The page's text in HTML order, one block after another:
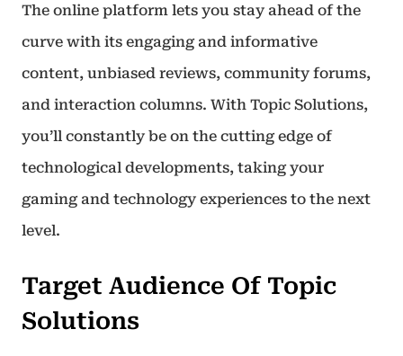
The online platform lets you stay ahead of the
curve with its engaging and informative
content, unbiased reviews, community forums,
and interaction columns. With Topic Solutions,
you’ll constantly be on the cutting edge of
technological developments, taking your
gaming and technology experiences to the next
level.
Target Audience Of Topic
Solutions